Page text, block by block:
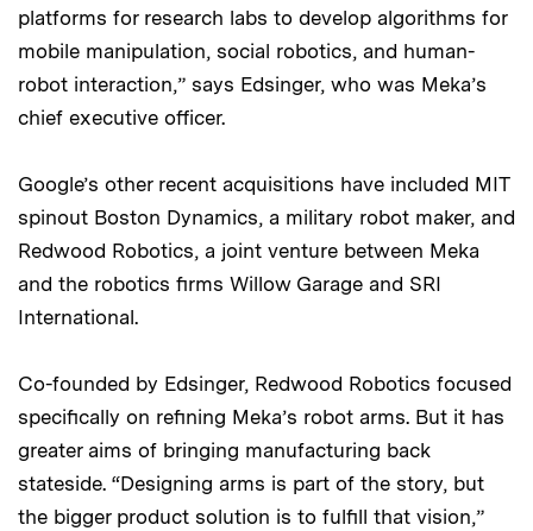
platforms for research labs to develop algorithms for
mobile manipulation, social robotics, and human-
robot interaction,” says Edsinger, who was Meka’s
chief executive officer.
Google’s other recent acquisitions have included MIT
spinout Boston Dynamics, a military robot maker, and
Redwood Robotics, a joint venture between Meka
and the robotics firms Willow Garage and SRI
International.
Co-founded by Edsinger, Redwood Robotics focused
specifically on refining Meka’s robot arms. But it has
greater aims of bringing manufacturing back
stateside. “Designing arms is part of the story, but
the bigger product solution is to fulfill that vision,”